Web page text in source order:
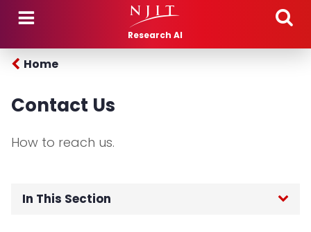
Skip to main content
Research AI
Home
Contact Us
How to reach us.
In This Section